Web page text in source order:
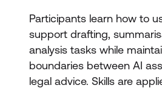
Participants learn how to
support drafting,
analysis tasks while
boundaries between AI
legal advice. Skills are